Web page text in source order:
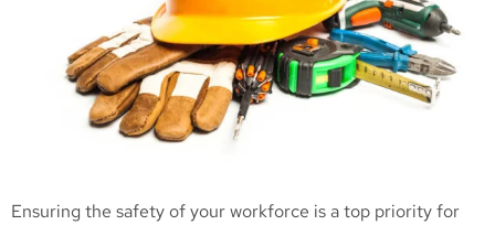
Ensuring the safety of your workforce is a top priority for